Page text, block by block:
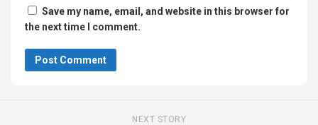
Save my name, email, and website in this browser for
the next time I comment.
NEXT STORY